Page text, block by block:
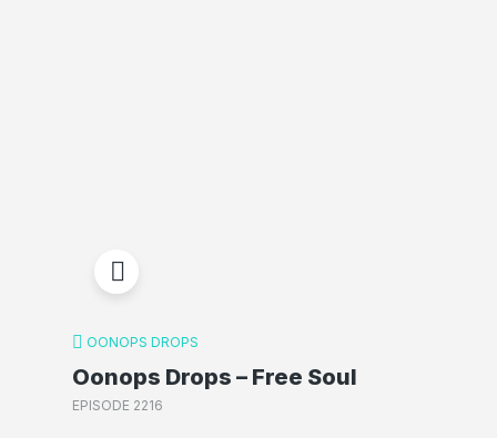
OONOPS DROPS
Oonops Drops – Free Soul
EPISODE 2216